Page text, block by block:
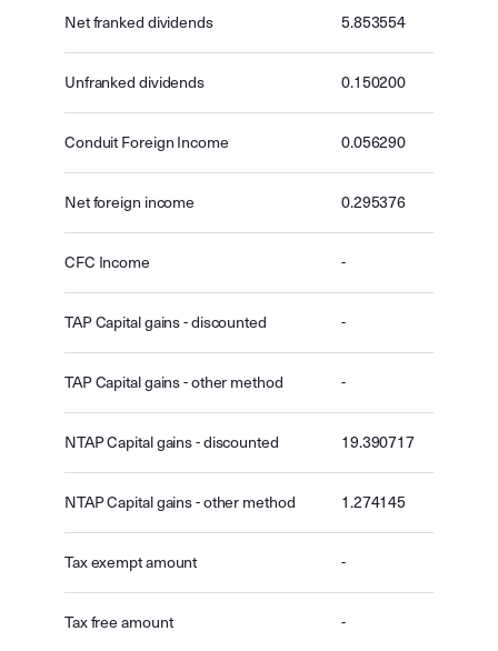
Net franked dividends 5.853554
Unfranked dividends 0.150200
Conduit Foreign Income 0.056290
Net foreign income 0.295376
CFC Income -
TAP Capital gains - discounted -
TAP Capital gains - other method -
NTAP Capital gains - discounted 19.390717
NTAP Capital gains - other method 1.274145
Tax exempt amount -
Tax free amount -